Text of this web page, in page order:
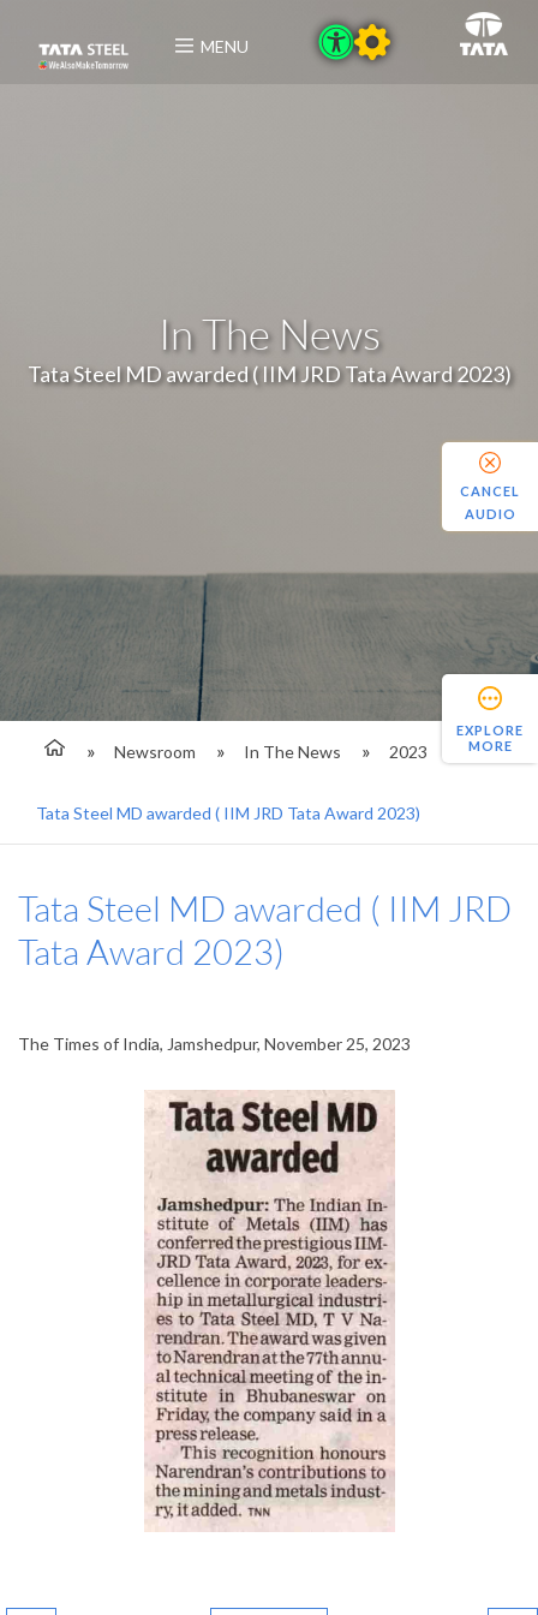
MENU
In The News
Tata Steel MD awarded ( IIM JRD Tata Award 2023)
Newsroom In The News 2023
Tata Steel MD awarded ( IIM JRD Tata Award 2023)
EXPLORE
MORE
Tata Steel MD awarded ( IIM JRD
Tata Award 2023)
The Times of India, Jamshedpur, November 25, 2023
CANCEL
AUDIO